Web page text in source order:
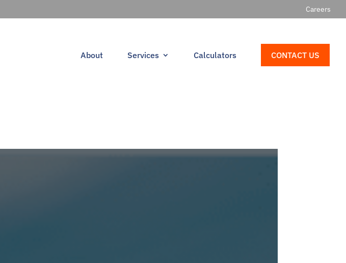
Careers
About Services Calculators CONTACT US